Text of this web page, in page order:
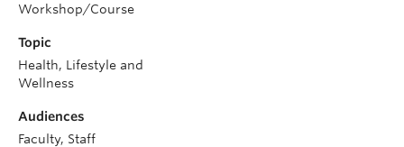
Workshop/Course
Topic
Health, Lifestyle and
Wellness
Audiences
Faculty, Staff